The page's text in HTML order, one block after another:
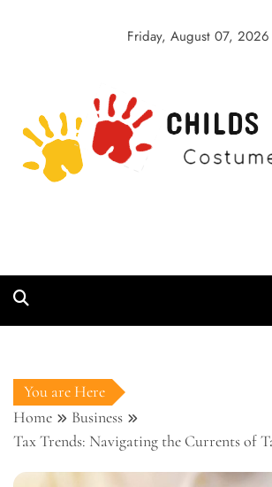
Friday, August 07, 2026
You are Here
Home
Business
Tax Trends: Navigating the Currents of